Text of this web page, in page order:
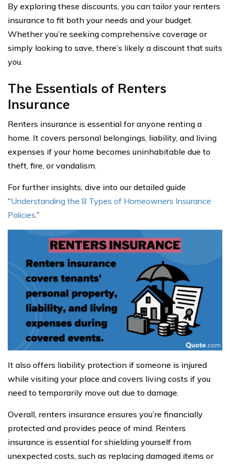
By exploring these discounts, you can tailor your renters
insurance to fit both your needs and your budget.
Whether you’re seeking comprehensive coverage or
simply looking to save, there’s likely a discount that suits
you.
The Essentials of Renters
Insurance
Renters insurance is essential for anyone renting a
home. It covers personal belongings, liability, and living
expenses if your home becomes uninhabitable due to
theft, fire, or vandalism.
For further insights, dive into our detailed guide
“Understanding the 8 Types of Homeowners Insurance
Policies.”
It also offers liability protection if someone is injured
while visiting your place and covers living costs if you
need to temporarily move out due to damage.
Overall, renters insurance ensures you’re financially
protected and provides peace of mind. Renters
insurance is essential for shielding yourself from
unexpected costs, such as replacing damaged items or